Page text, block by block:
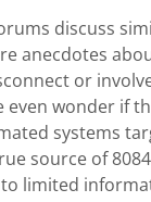
discuss
anecdotes
or
even wonder if
systems
source of
limited